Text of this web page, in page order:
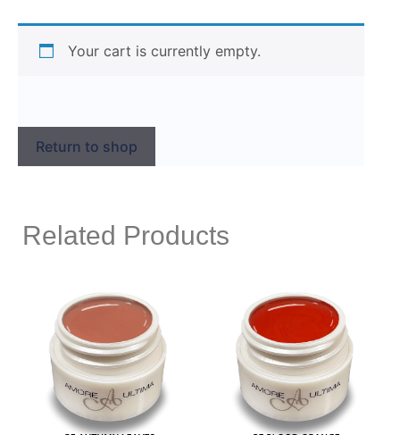
Your cart is currently empty.
Return to shop
Related Products